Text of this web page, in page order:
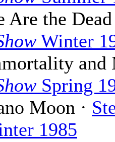
Are the
Winter
Spring
Moon ·
1985